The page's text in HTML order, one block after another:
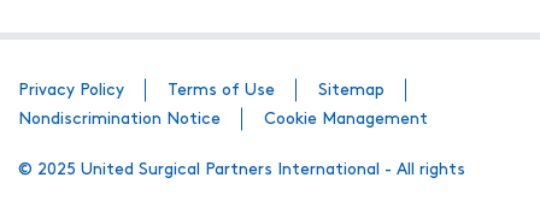
Privacy Policy Terms of Use
Sitemap
Nondiscrimination Notice
Cookie Management
© 2025 United Surgical Partners International - All rights